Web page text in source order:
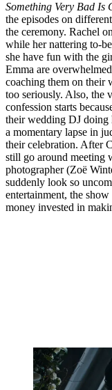
Something Very Bad Is
the episodes on
the ceremony. Rachel
while her nattering to-
she have fun with the
Emma are
coaching them on their
too seriously. Also, the
confession starts
their wedding DJ doing
a momentary lapse in
their celebration. After
still go around meeting
photographer (Zoë
suddenly look so
entertainment, the
money invested in